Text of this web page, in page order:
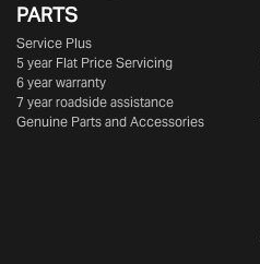
PARTS
Service Plus
5 year Flat Price Servicing
6 year warranty
7 year roadside assistance
Genuine Parts and Accessories